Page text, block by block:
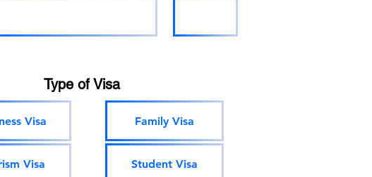
Type of Visa
Visa
Visa
Family Visa
Student Visa